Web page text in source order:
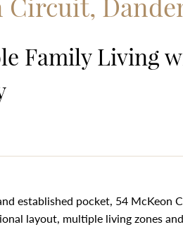
Family Living
established pocket, 54 McKeon
layout, multiple living zones